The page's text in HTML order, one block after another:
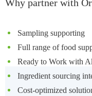
Why partner with
Sampling supporting
Full range of food
Ready to Work with
Ingredient sourcing
Cost-optimized